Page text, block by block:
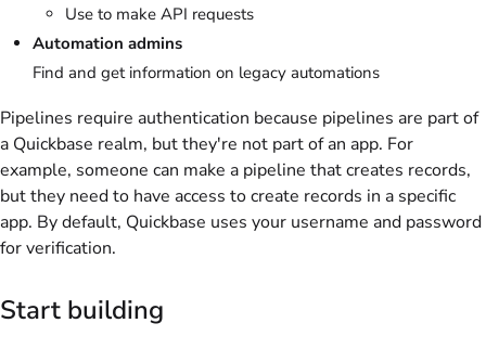
Use to make API requests
Automation admins
Find and get information on legacy automations
Pipelines require authentication because pipelines are part of
a Quickbase realm, but they're not part of an app. For
example, someone can make a pipeline that creates records,
but they need to have access to create records in a specific
app. By default, Quickbase uses your username and password
for verification.
Start building